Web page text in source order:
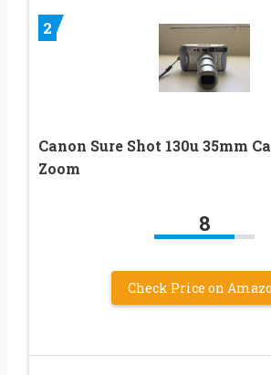
2
Canon Sure Shot 130u 35mm
Zoom
8
Check Price on